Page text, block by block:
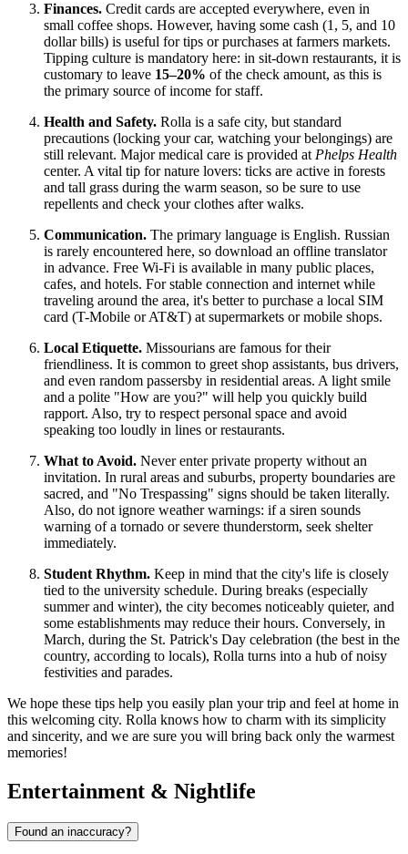
Finances. Credit cards are accepted everywhere, even in
small coffee shops. However, having some cash (1, 5, and 10
dollar bills) is useful for tips or purchases at farmers markets.
Tipping culture is mandatory here: in sit-down restaurants, it is
customary to leave 15–20% of the check amount, as this is
the primary source of income for staff.
Health and Safety. Rolla is a safe city, but standard
precautions (locking your car, watching your belongings) are
still relevant. Major medical care is provided at Phelps Health
center. A vital tip for nature lovers: ticks are active in forests
and tall grass during the warm season, so be sure to use
repellents and check your clothes after walks.
Communication. The primary language is English. Russian
is rarely encountered here, so download an offline translator
in advance. Free Wi-Fi is available in many public places,
cafes, and hotels. For stable connection and internet while
traveling around the area, it's better to purchase a local SIM
card (T-Mobile or AT&T) at supermarkets or mobile shops.
Local Etiquette. Missourians are famous for their
friendliness. It is common to greet shop assistants, bus drivers,
and even random passersby in residential areas. A light smile
and a polite "How are you?" will help you quickly build
rapport. Also, try to respect personal space and avoid
speaking too loudly in lines or restaurants.
What to Avoid. Never enter private property without an
invitation. In rural areas and suburbs, property boundaries are
sacred, and "No Trespassing" signs should be taken literally.
Also, do not ignore weather warnings: if a siren sounds
warning of a tornado or severe thunderstorm, seek shelter
immediately.
Student Rhythm. Keep in mind that the city's life is closely
tied to the university schedule. During breaks (especially
summer and winter), the city becomes noticeably quieter, and
some establishments may reduce their hours. Conversely, in
March, during the St. Patrick's Day celebration (the best in the
country, according to locals), Rolla turns into a hub of noisy
festivities and parades.
We hope these tips help you easily plan your trip and feel at home in
this welcoming city. Rolla knows how to charm with its simplicity
and sincerity, and we are sure you will bring back only the warmest
memories!
Entertainment & Nightlife
Found an inaccuracy?